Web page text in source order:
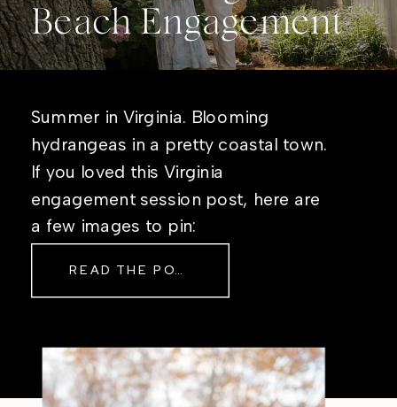
Beach Engagement
Summer in Virginia. Blooming
hydrangeas in a pretty coastal town.
If you loved this Virginia
engagement session post, here are
a few images to pin:
READ THE POST